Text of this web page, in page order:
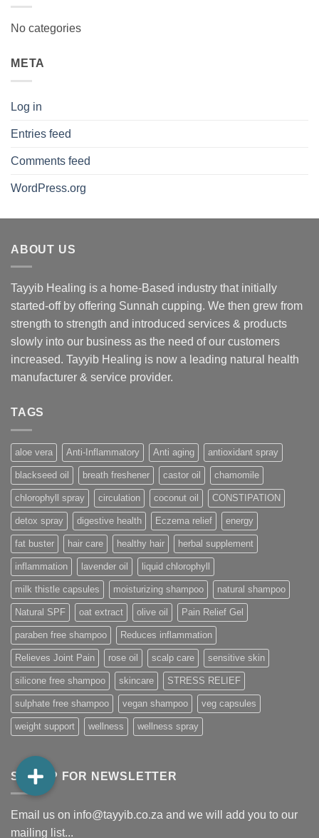
No categories
META
Log in
Entries feed
Comments feed
WordPress.org
ABOUT US
Tayyib Healing is a home-Based industry that initially
started-off by offering Sunnah cupping. We then grew from
strength to strength and introduced services & products
slowly into our business as the need of our customers
increased. Tayyib Healing is now a leading natural health
manufacturer & service provider.
TAGS
aloe vera Anti-Inflammatory Anti aging antioxidant spray
blackseed oil breath freshener castor oil chamomile
chlorophyll spray circulation coconut oil CONSTIPATION
detox spray digestive health Eczema relief energy
fat buster hair care healthy hair herbal supplement
inflammation lavender oil liquid chlorophyll
milk thistle capsules moisturizing shampoo natural shampoo
Natural SPF oat extract olive oil Pain Relief Gel
paraben free shampoo Reduces inflammation
Relieves Joint Pain rose oil scalp care sensitive skin
silicone free shampoo skincare STRESS RELIEF
sulphate free shampoo vegan shampoo veg capsules
weight support wellness wellness spray
SIGNUP FOR NEWSLETTER
Email us on info@tayyib.co.za and we will add you to our
mailing list...